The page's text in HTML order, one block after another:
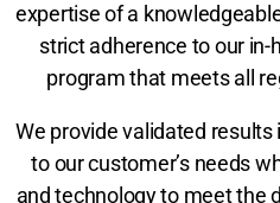
expertise of a
strict adherence to our
program that meets all
We provide validated
to our customer’s needs
and technology to meet the